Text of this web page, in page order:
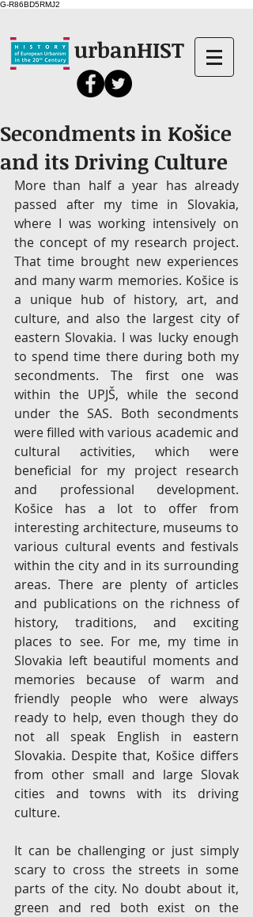
G-R86BD5RMJ2
urbanHIST
Secondments in Košice
and its Driving Culture
More than half a year has already
passed after my time in Slovakia,
where I was working intensively on
the concept of my research project.
That time brought new experiences
and many warm memories. Košice is
a unique hub of history, art, and
culture, and also the largest city of
eastern Slovakia. I was lucky enough
to spend time there during both my
secondments. The first one was
within the UPJŠ, while the second
under the SAS. Both secondments
were filled with various academic and
cultural activities, which were
beneficial for my project research
and professional development.
Košice has a lot to offer from
interesting architecture, museums to
various cultural events and festivals
within the city and in its surrounding
areas. There are plenty of articles
and publications on the richness of
history, traditions, and exciting
places to see. For me, my time in
Slovakia left beautiful moments and
memories because of warm and
friendly people who were always
ready to help, even though they do
not all speak English in eastern
Slovakia. Despite that, Košice differs
from other small and large Slovak
cities and towns with its driving
culture.
It can be challenging or just simply
scary to cross the streets in some
parts of the city. No doubt about it,
green and red both exist on the